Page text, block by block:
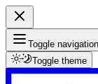
Toggle
Toggle theme